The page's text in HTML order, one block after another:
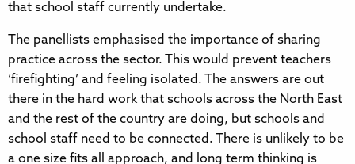
that school staff currently undertake.
The panellists emphasised the importance of sharing
practice across the sector. This would prevent teachers
‘firefighting’ and feeling isolated. The answers are out
there in the hard work that schools across the North East
and the rest of the country are doing, but schools and
school staff need to be connected. There is unlikely to be
a one size fits all approach, and long term thinking is